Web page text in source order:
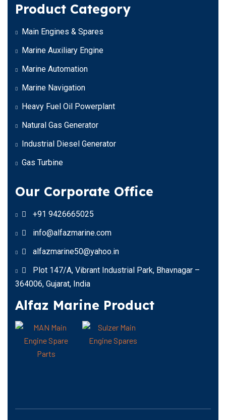
Product Category
Main Engines & Spares
Marine Auxiliary Engine
Marine Automation
Marine Navigation
Heavy Fuel Oil Powerplant
Natural Gas Generator
Industrial Diesel Generator
Gas Turbine
Our Corporate Office
+91 9426665025
info@alfazmarine.com
alfazmarine50@yahoo.in
Plot 147/A, Vibrant Industrial Park, Bhavnagar –
364006, Gujarat, India
Alfaz Marine Product